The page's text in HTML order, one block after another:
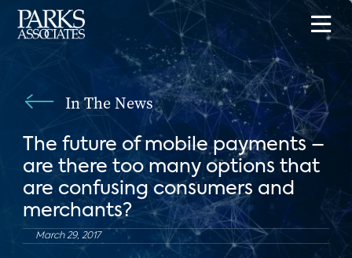
In The News
The future of mobile payments –
are there too many options that
are confusing consumers and
merchants?
March 29, 2017